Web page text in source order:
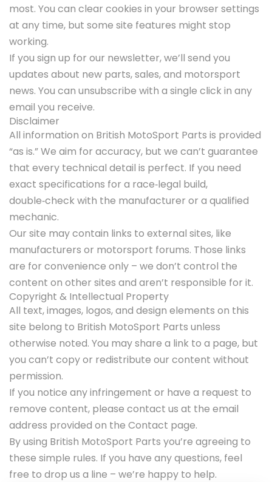
most. You can clear cookies in your browser settings
at any time, but some site features might stop
working.
If you sign up for our newsletter, we’ll send you
updates about new parts, sales, and motorsport
news. You can unsubscribe with a single click in any
email you receive.
Disclaimer
All information on British MotoSport Parts is provided
“as is.” We aim for accuracy, but we can’t guarantee
that every technical detail is perfect. If you need
exact specifications for a race‑legal build,
double‑check with the manufacturer or a qualified
mechanic.
Our site may contain links to external sites, like
manufacturers or motorsport forums. Those links
are for convenience only – we don’t control the
content on other sites and aren’t responsible for it.
Copyright & Intellectual Property
All text, images, logos, and design elements on this
site belong to British MotoSport Parts unless
otherwise noted. You may share a link to a page, but
you can’t copy or redistribute our content without
permission.
If you notice any infringement or have a request to
remove content, please contact us at the email
address provided on the Contact page.
By using British MotoSport Parts you’re agreeing to
these simple rules. If you have any questions, feel
free to drop us a line – we’re happy to help.